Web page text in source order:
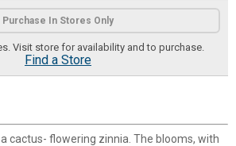
Purchase In Stores Only
Visit store for availability and to purchase.
Find a Store
cactus- flowering zinnia. The blooms, with